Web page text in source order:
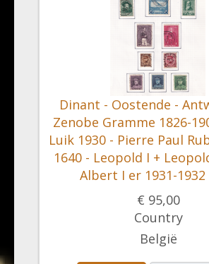
Dinant - Oostende -
Zenobe Gramme 1826-
Luik 1930 - Pierre Paul
1640 - Leopold I +
Albert I er 1931-1932
€ 95,00
Country
België